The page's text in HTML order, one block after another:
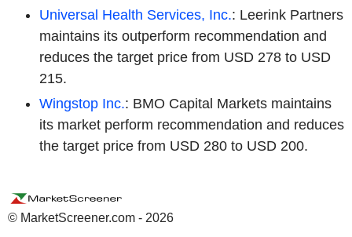
Universal Health Services, Inc.: Leerink Partners
maintains its outperform recommendation and
reduces the target price from USD 278 to USD
215.
Wingstop Inc.: BMO Capital Markets maintains
its market perform recommendation and reduces
the target price from USD 280 to USD 200.
© MarketScreener.com - 2026